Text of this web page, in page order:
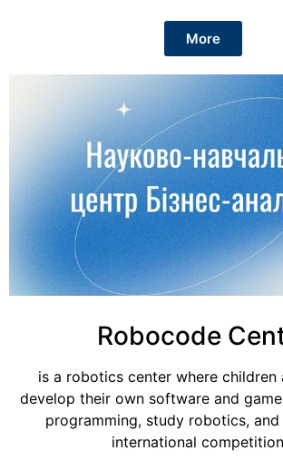
More
Robocode
is a robotics center where children
develop their own software and
programming, study robotics,
international